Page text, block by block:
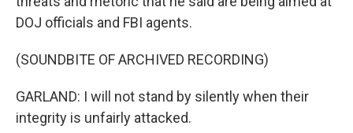
DOJ officials and FBI agents.
(SOUNDBITE OF ARCHIVED RECORDING)
GARLAND: I will not stand by silently when their
integrity is unfairly attacked.